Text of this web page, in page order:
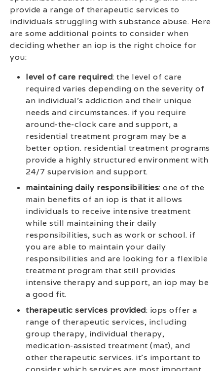
provide a range of therapeutic services to
individuals struggling with substance abuse. Here
are some additional points to consider when
deciding whether an iop is the right choice for
you:
level of care required: the level of care
required varies depending on the severity of
an individual’s addiction and their unique
needs and circumstances. if you require
around-the-clock care and support, a
residential treatment program may be a
better option. residential treatment programs
provide a highly structured environment with
24/7 supervision and support.
maintaining daily responsibilities: one of the
main benefits of an iop is that it allows
individuals to receive intensive treatment
while still maintaining their daily
responsibilities, such as work or school. if
you are able to maintain your daily
responsibilities and are looking for a flexible
treatment program that still provides
intensive therapy and support, an iop may be
a good fit.
therapeutic services provided: iops offer a
range of therapeutic services, including
group therapy, individual therapy,
medication-assisted treatment (mat), and
other therapeutic services. it’s important to